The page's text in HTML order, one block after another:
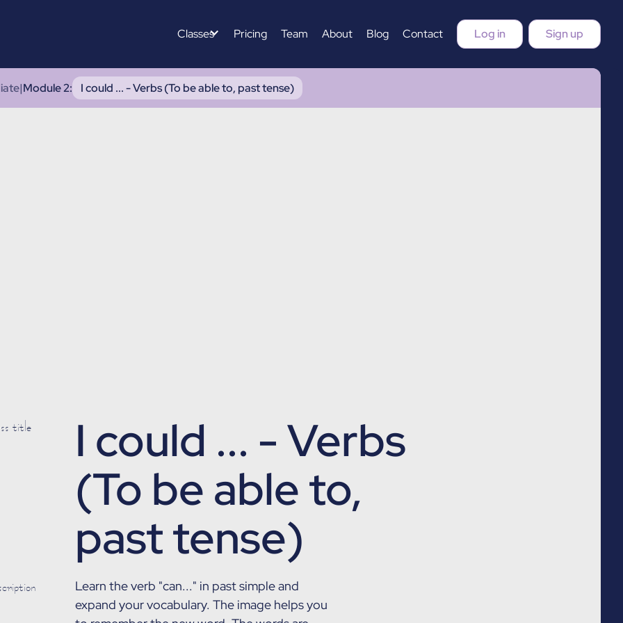
Classes Pricing Team About Blog Contact Log in Sign up
|Module 2: I could ... - Verbs (To be able to, past tense)
title
I could ... - Verbs
(To be able to,
past tense)
Learn the verb "can..." in past simple and
expand your vocabulary. The image helps you